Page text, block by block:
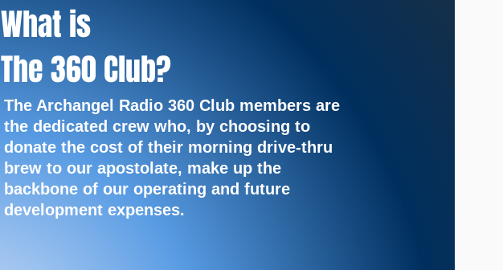
What is
The 360 Club?
The Archangel Radio 360 Club members are
the dedicated crew who, by choosing to
donate the cost of their morning drive-thru
brew to our apostolate, make up the
backbone of our operating and future
development expenses.